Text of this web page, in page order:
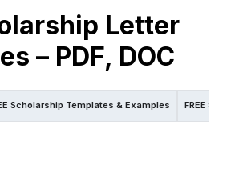
Letter
– PDF, DOC
Scholarship Templates & Examples FREE